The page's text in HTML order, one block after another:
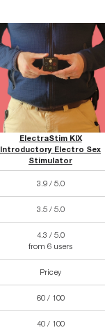
ElectraStim KIX
Introductory Electro Sex
Stimulator
3.9 / 5.0
3.5 / 5.0
4.3 / 5.0
from 6 users
Pricey
60 / 100
40 / 100